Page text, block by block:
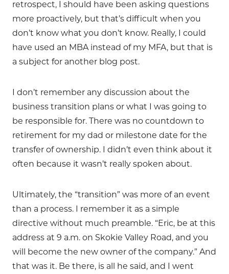
retrospect, I should have been asking questions
more proactively, but that’s difficult when you
don’t know what you don’t know. Really, I could
have used an MBA instead of my MFA, but that is
a subject for another blog post.
I don’t remember any discussion about the
business transition plans or what I was going to
be responsible for. There was no countdown to
retirement for my dad or milestone date for the
transfer of ownership. I didn’t even think about it
often because it wasn’t really spoken about.
Ultimately, the “transition” was more of an event
than a process. I remember it as a simple
directive without much preamble. “Eric, be at this
address at 9 a.m. on Skokie Valley Road, and you
will become the new owner of the company.” And
that was it. Be there, is all he said, and I went